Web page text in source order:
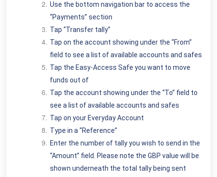
Use the bottom navigation bar to access the
“Payments” section
Tap “Transfer tally”
Tap on the account showing under the “From”
field to see a list of available accounts and safes
Tap the Easy-Access Safe you want to move
funds out of
Tap the account showing under the “To” field to
see a list of available accounts and safes
Tap on your Everyday Account
Type in a “Reference”
Enter the number of tally you wish to send in the
“Amount” field. Please note the GBP value will be
shown underneath the total tally being sent